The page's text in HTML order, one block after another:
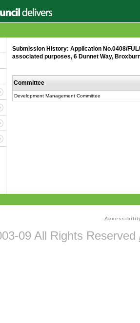
Submission History: Application No.0408/
associated purposes, 6 Dunnet Way,
Committee
Development Management Committee
A
09 All Rights Reserved